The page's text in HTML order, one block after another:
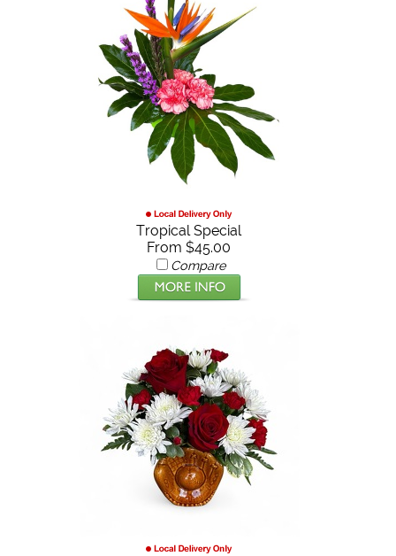
Tropical Special
From $45.00
Compare